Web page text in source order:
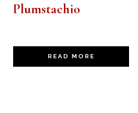
Plumstachio
READ MORE